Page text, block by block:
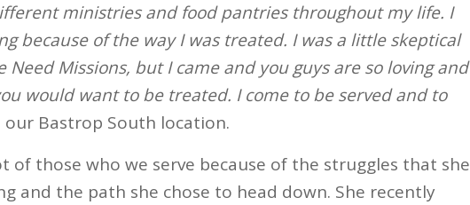
ministries and food pantries throughout my life. I
because of the way I was treated. I was a little skeptical
Need Missions, but I came and you guys are so loving and
would want to be treated. I come to be served and to
Bastrop South location.
of those who we serve because of the struggles that she
and the path she chose to head down. She recently